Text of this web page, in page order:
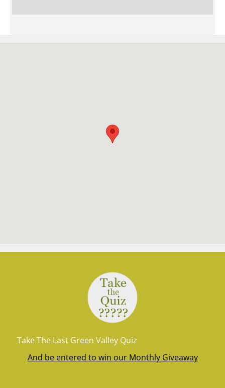
Take The Last Green Valley Quiz
And be entered to win our Monthly Giveaway